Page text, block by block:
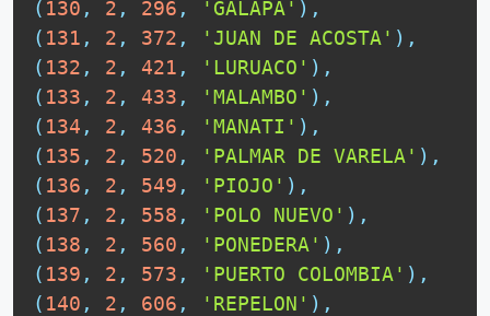
( 130 , 2 , 296 , 'GALAPA' ) ,
( 131 , 2 , 372 , 'JUAN DE ACOSTA' ) ,
( 132 , 2 , 421 , 'LURUACO' ) ,
( 133 , 2 , 433 , 'MALAMBO' ) ,
( 134 , 2 , 436 , 'MANATI' ) ,
( 135 , 2 , 520 , 'PALMAR DE VARELA' ) ,
( 136 , 2 , 549 , 'PIOJO' ) ,
( 137 , 2 , 558 , 'POLO NUEVO' ) ,
( 138 , 2 , 560 , 'PONEDERA' ) ,
( 139 , 2 , 573 , 'PUERTO COLOMBIA' ) ,
( 140 , 2 , 606 , 'REPELON' ) ,